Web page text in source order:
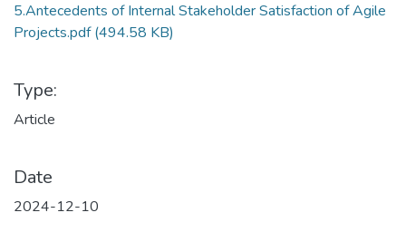
5.Antecedents of Internal Stakeholder Satisfaction of Agile
Projects.pdf(494.58 KB)
Type:
Article
Date
2024-12-10